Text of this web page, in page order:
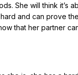
She will think it’s
and can prove
that her partner